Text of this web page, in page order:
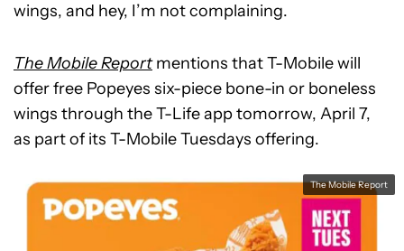
wings, and hey, I’m not complaining.
The Mobile Reportmentions that T-Mobile will
offer free Popeyes six-piece bone-in or boneless
wings through the T-Life app tomorrow, April 7,
as part of its T-Mobile Tuesdays offering.
The Mobile Report